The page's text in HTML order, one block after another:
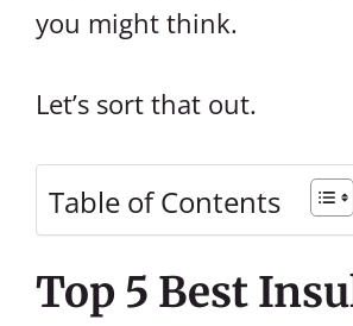
you might think.
Let’s sort that out.
Table of Contents
Top 5 Best